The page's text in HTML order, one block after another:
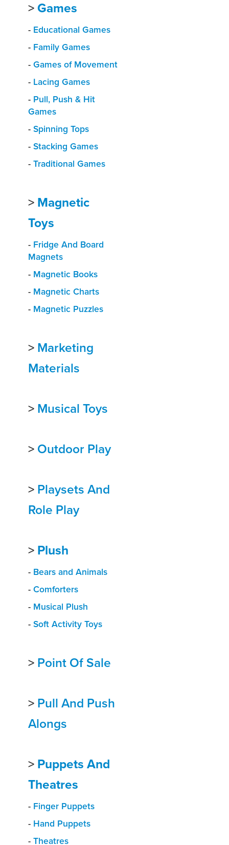
> Games
- Educational Games
- Family Games
- Games of Movement
- Lacing Games
- Pull, Push & Hit
Games
- Spinning Tops
- Stacking Games
- Traditional Games
> Magnetic
Toys
- Fridge And Board
Magnets
- Magnetic Books
- Magnetic Charts
- Magnetic Puzzles
> Marketing
Materials
> Musical Toys
> Outdoor Play
> Playsets And
Role Play
> Plush
- Bears and Animals
- Comforters
- Musical Plush
- Soft Activity Toys
> Point Of Sale
> Pull And Push
Alongs
> Puppets And
Theatres
- Finger Puppets
- Hand Puppets
- Theatres